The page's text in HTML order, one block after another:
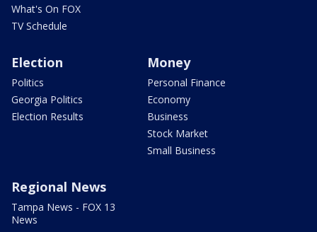
What's On FOX
TV Schedule
Election
Politics
Georgia Politics
Election Results
Money
Personal Finance
Economy
Business
Stock Market
Small Business
Regional News
Tampa News - FOX 13
News